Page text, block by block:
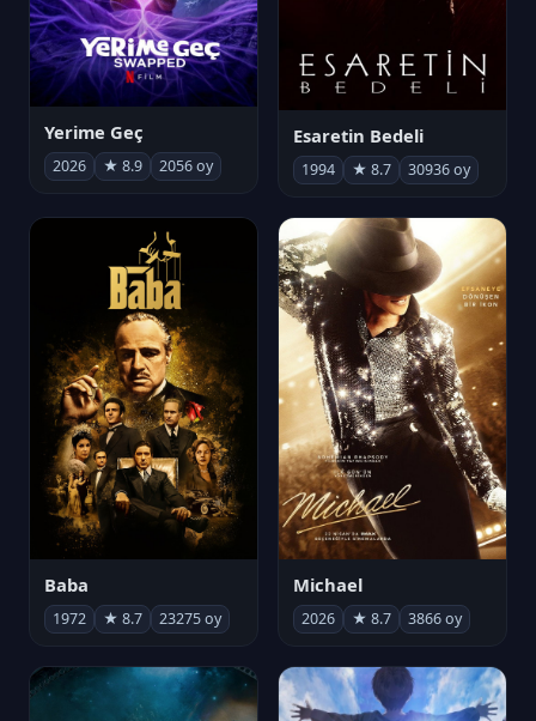
Yerime Geç
2026 ★ 8.9 2056 oy
Esaretin Bedeli
1994 ★ 8.7 30936 oy
Baba
1972 ★ 8.7 23275 oy
Michael
2026 ★ 8.7 3866 oy